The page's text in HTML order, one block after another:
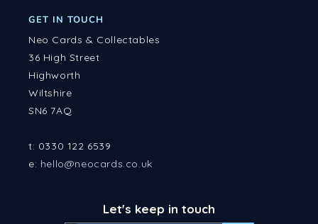
GET IN TOUCH
Neo Cards & Collectables
36 High Street
Highworth
Wiltshire
SN6 7AQ
t: 0330 122 6539
e: hello@neocards.co.uk
Let's keep in touch